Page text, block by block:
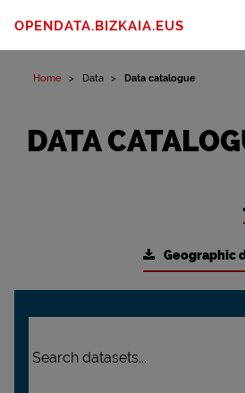
OPENDATA.BIZKAIA.EUS
Home Data Data catalogue
DATA
Geographic